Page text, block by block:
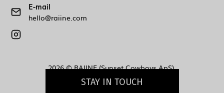
E-mail
hello@raiine.com
2026 © RAIINE (Sunset Cowboys ApS).
STAY IN TOUCH